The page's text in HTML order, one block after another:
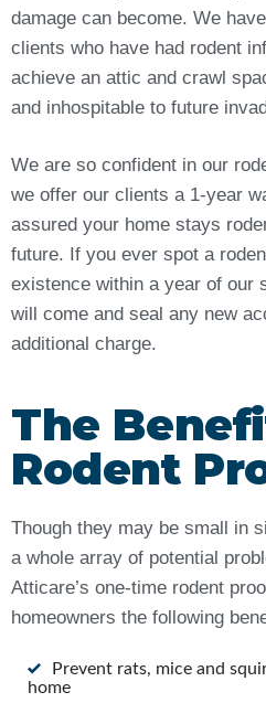
damage can become. We
clients who have had rodent
achieve an attic and crawl
and inhospitable to future
We are so confident in our
we offer our clients a 1-year
assured your home stays
future. If you ever spot a
existence within a year of our
will come and seal any new
additional charge.
The
Rodent
Though they may be small in
a whole array of potential
Atticare’s one-time rodent
homeowners the following
Prevent rats, mice and
home